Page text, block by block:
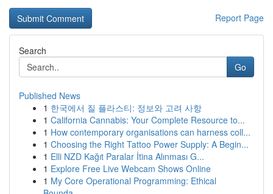
Report Page
Search
Go
Published News
1 한국에서 질 플라스티: 정보와 고려 사항
1 California Cannabis: Your Complete Resource to...
1 How contemporary organisations can harness coll...
1 Choosing the Right Tattoo Power Supply: A Begin...
1 Elli NZD Kağıt Paralar İtina Alınması G...
1 Explore Free Live Webcam Shows Online
1 My Core Operational Programming: Ethical